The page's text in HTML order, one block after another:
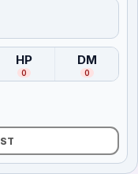
Played
HP
(Heavily Played
0
DM
(
0